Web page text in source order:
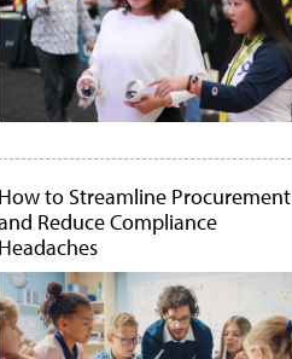
How to Streamline Procurement
Reduce Compliance
Headaches